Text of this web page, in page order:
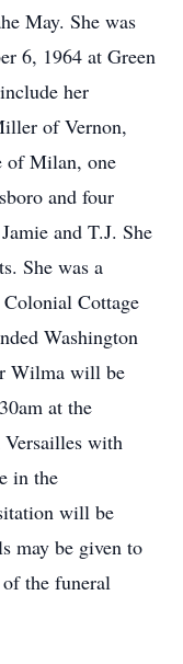
May. She was
6, 1964 at Green
her
of Vernon,
of Milan, one
and four
and T.J. She
She was a
Cottage
Washington
Wilma will be
at the
with
in the
will be
may be given to
the funeral